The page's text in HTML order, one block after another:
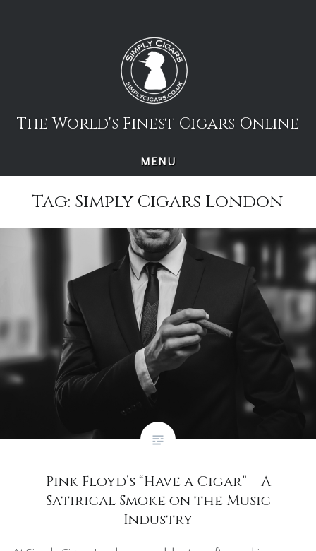
The World's Finest Cigars Online
MENU
Tag: Simply Cigars London
Pink Floyd’s “Have a Cigar” – A
Satirical Smoke on the Music
Industry